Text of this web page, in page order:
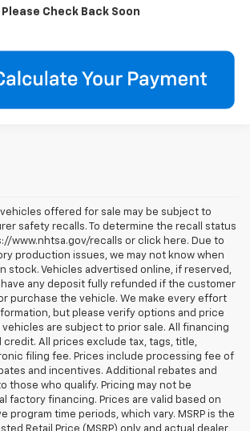
Please Check Back Soon
Check Availability
vehicles offered for sale may be subject to
safety recalls. To determine the recall status
www.nhtsa.gov/recalls or click here. Due to
production issues, we may not know when
stock. Vehicles advertised online, if reserved,
any deposit fully refunded if the customer
purchase the vehicle. We make every effort
but please verify options and price
are subject to prior sale. All financing
All prices exclude tax, tags, title,
filing fee. Prices include processing fee of
and incentives. Additional rebates and
those who qualify. Pricing may not be
factory financing. Prices are valid based on
program time periods, which vary. MSRP is the
Retail Price (MSRP) only and actual dealer